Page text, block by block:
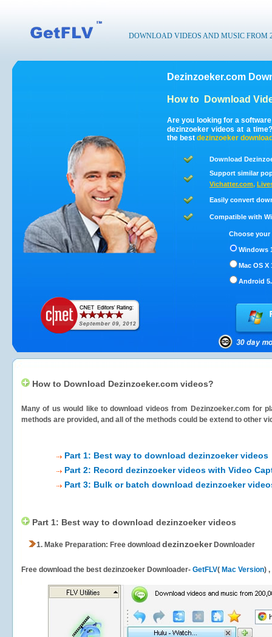
DOWNLOAD VIDEOS AND MUSIC FROM
Dezinzoeker.com
How to Download
Are you looking for a
dezinzoeker videos at a
the best dezinzoeker
Download
Support similar
Vichatter.com,
Easily convert
Compatible with
Choose
Windows
Mac OS X
Android
How to Download Dezinzoeker.com videos?
Many of us would like to download videos from Dezinzoeker.com for
methods are provided, and all of the methods could be extend to other
Part 1: Best way to download dezinzoeker videos
Part 2: Record dezinzoeker videos with Video
Part 3: Bulk or batch download dezinzoeker
Part 1: Best way to download dezinzoeker videos
1. Make Preparation: Free download dezinzoekerDownloader
Free download the best dezinzoeker Downloader- GetFLV( Mac Version)